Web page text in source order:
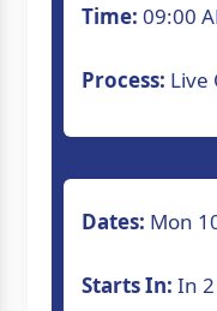
Time: 09:00
Process: Live
Dates: Mon
Starts In: In